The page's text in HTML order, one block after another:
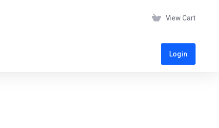
View Cart
Login